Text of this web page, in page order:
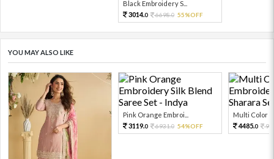
Black Embroidery S...
3014.0 6698.0 55%OFF
YOU MAY ALSO LIKE
Pink Orange Embroi...
3119.0 6931.0 54%OFF
Multi Color
4485.0